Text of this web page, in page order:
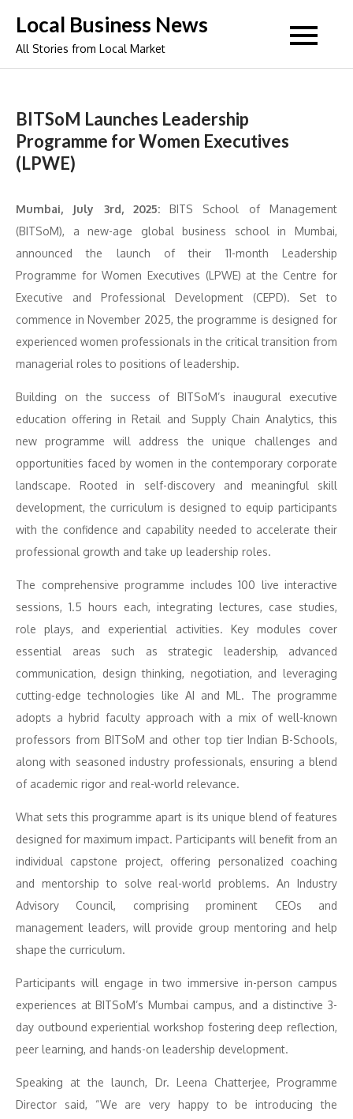
content
Local Business News
All Stories from Local Market
BITSoM Launches Leadership
Programme for Women Executives
(LPWE)
Mumbai, July 3rd, 2025:BITS School of Management
(BITSoM), a new-age global business school in Mumbai,
announced the launch of their 11-month Leadership
Programme for Women Executives (LPWE) at the Centre for
Executive and Professional Development (CEPD). Set to
commence in November 2025, the programme is designed for
experienced women professionals in the critical transition from
managerial roles to positions of leadership.
Building on the success of BITSoM’s inaugural executive
education offering in Retail and Supply Chain Analytics, this
new programme will address the unique challenges and
opportunities faced by women in the contemporary corporate
landscape. Rooted in self-discovery and meaningful skill
development, the curriculum is designed to equip participants
with the confidence and capability needed to accelerate their
professional growth and take up leadership roles.
The comprehensive programme includes 100 live interactive
sessions, 1.5 hours each, integrating lectures, case studies,
role plays, and experiential activities. Key modules cover
essential areas such as strategic leadership, advanced
communication, design thinking, negotiation, and leveraging
cutting-edge technologies like AI and ML. The programme
adopts a hybrid faculty approach with a mix of well-known
professors from BITSoM and other top tier Indian B-Schools,
along with seasoned industry professionals, ensuring a blend
of academic rigor and real-world relevance.
What sets this programme apart is its unique blend of features
designed for maximum impact. Participants will benefit from an
individual capstone project, offering personalized coaching
and mentorship to solve real-world problems. An Industry
Advisory Council, comprising prominent CEOs and
management leaders, will provide group mentoring and help
shape the curriculum.
Participants will engage in two immersive in-person campus
experiences at BITSoM’s Mumbai campus, and a distinctive 3-
day outbound experiential workshop fostering deep reflection,
peer learning, and hands-on leadership development.
Speaking at the launch, Dr. Leena Chatterjee, Programme
Director said, “We are very happy to be introducing the